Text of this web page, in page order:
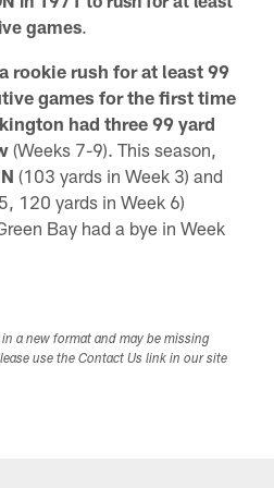
games.
rookie rush for at least 99
games for the first time
had three 99 yard
(Weeks 7-9). This season,
(103 yards in Week 3) and
120 yards in Week 6)
Bay had a bye in Week
a new format and may be missing
use the Contact Us link in our site